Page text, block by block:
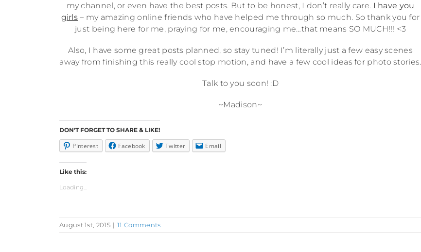
my channel, or even have the best posts. But to be honest, I don’t really care. I have you
girls – my amazing online friends who have helped me through so much. So thank you for
just being here for me, praying for me, encouraging me…that means SO MUCH!!! <3
Also, I have some great posts planned, so stay tuned! I’m literally just a few easy scenes
away from finishing this really cool stop motion, and have a few cool ideas for photo stories.
Talk to you soon! :D
~Madison~
DON'T FORGET TO SHARE & LIKE!
Pinterest Facebook Twitter Email
Like this:
Loading...
August 1st, 2015 | 11 Comments